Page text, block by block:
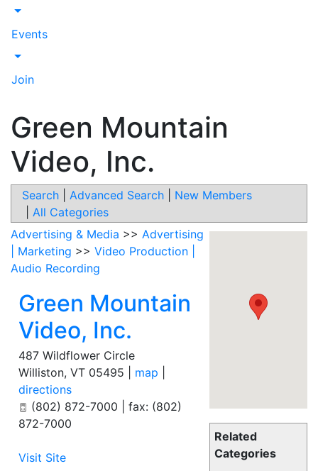
Toggle Dropdown
Events
Toggle Dropdown
Join
Green Mountain
Video, Inc.
Search Advanced Search
New Members
All Categories
Related
Categories
Advertising & Media >> Advertising
| Marketing >> Video Production |
Audio Recording
Green Mountain
Video, Inc.
487 Wildflower Circle
Williston, VT 05495 map
directions
(802) 872-7000 | fax: (802)
872-7000
Visit Site